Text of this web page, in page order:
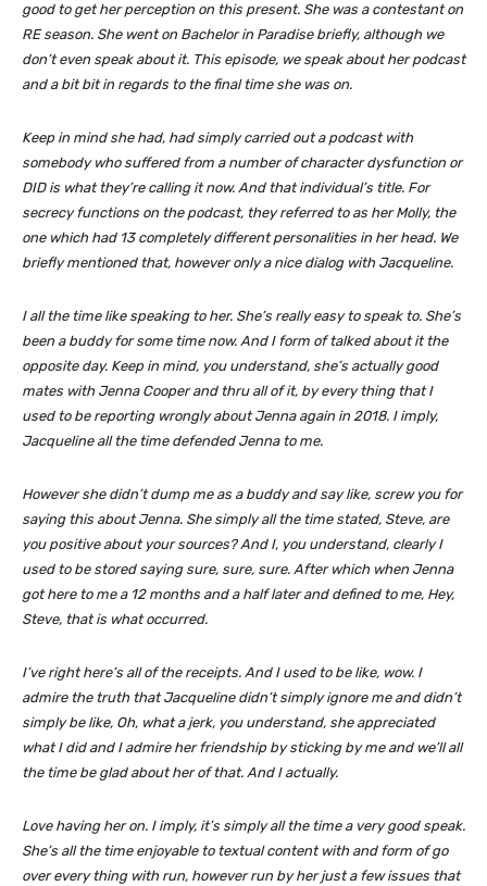
good to get her perception on this present. She was a contestant on
RE season. She went on Bachelor in Paradise briefly, although we
don’t even speak about it. This episode, we speak about her podcast
and a bit bit in regards to the final time she was on.
Keep in mind she had, had simply carried out a podcast with
somebody who suffered from a number of character dysfunction or
DID is what they’re calling it now. And that individual’s title. For
secrecy functions on the podcast, they referred to as her Molly, the
one which had 13 completely different personalities in her head. We
briefly mentioned that, however only a nice dialog with Jacqueline.
I all the time like speaking to her. She’s really easy to speak to. She’s
been a buddy for some time now. And I form of talked about it the
opposite day. Keep in mind, you understand, she’s actually good
mates with Jenna Cooper and thru all of it, by every thing that I
used to be reporting wrongly about Jenna again in 2018. I imply,
Jacqueline all the time defended Jenna to me.
However she didn’t dump me as a buddy and say like, screw you for
saying this about Jenna. She simply all the time stated, Steve, are
you positive about your sources? And I, you understand, clearly I
used to be stored saying sure, sure, sure. After which when Jenna
got here to me a 12 months and a half later and defined to me, Hey,
Steve, that is what occurred.
I’ve right here’s all of the receipts. And I used to be like, wow. I
admire the truth that Jacqueline didn’t simply ignore me and didn’t
simply be like, Oh, what a jerk, you understand, she appreciated
what I did and I admire her friendship by sticking by me and we’ll all
the time be glad about her of that. And I actually.
Love having her on. I imply, it’s simply all the time a very good speak.
She’s all the time enjoyable to textual content with and form of go
over every thing with run, however run by her just a few issues that